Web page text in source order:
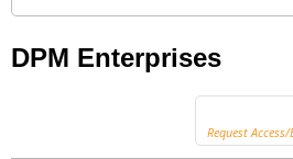
DPM Enterprises
Request